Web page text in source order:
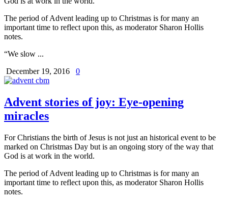
The period of Advent leading up to Christmas is for many an
important time to reflect upon this, as moderator Sharon Hollis
notes.
“We slow ...
December 19, 2016
0
Advent stories of joy: Eye-opening
miracles
For Christians the birth of Jesus is not just an historical event to be
marked on Christmas Day but is an ongoing story of the way that
God is at work in the world.
The period of Advent leading up to Christmas is for many an
important time to reflect upon this, as moderator Sharon Hollis
notes.